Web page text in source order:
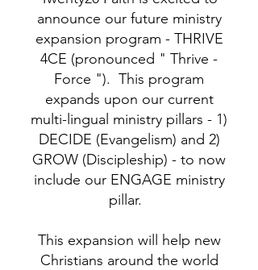
announce our future ministry
expansion program - THRIVE
4CE (pronounced " Thrive -
Force "). This program
expands upon our current
multi-lingual ministry pillars - 1)
DECIDE (Evangelism) and 2)
GROW (Discipleship) - to now
include our ENGAGE ministry
pillar.
This expansion will help new
Christians around the world